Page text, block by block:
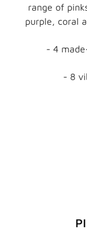
range of
purple, coral
- 4
- 8